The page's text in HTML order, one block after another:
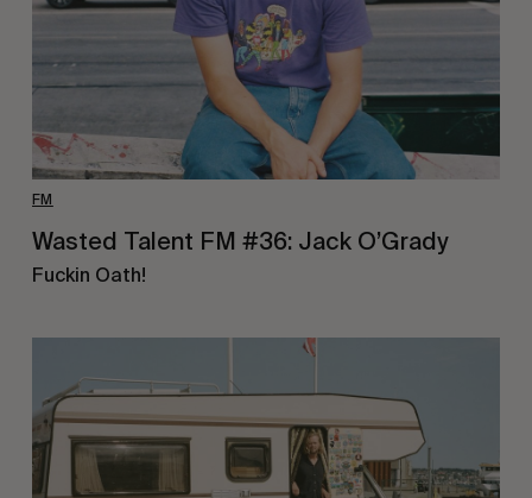
FM
Wasted Talent FM #36: Jack O’Grady
Fuckin Oath!